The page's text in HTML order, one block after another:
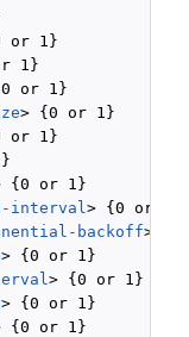
or 1}
1}
or 1}
> {0 or 1}
or 1}
{0 or 1}
interval> {0 or 1}
backoff> {0
> {0 or 1}
> {0 or 1}
> {0 or 1}
{0 or 1}